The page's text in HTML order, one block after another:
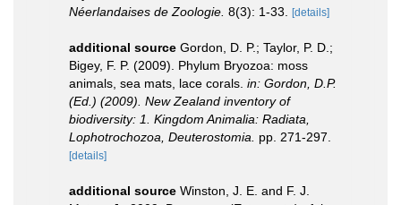
Néerlandaises de Zoologie. 8(3): 1-33. [details]
additional source Gordon, D. P.; Taylor, P. D.;
Bigey, F. P. (2009). Phylum Bryozoa: moss
animals, sea mats, lace corals. in: Gordon, D.P.
(Ed.) (2009). New Zealand inventory of
biodiversity: 1. Kingdom Animalia: Radiata,
Lophotrochozoa, Deuterostomia.
pp. 271-297.
[details]
additional source Winston, J. E. and F. J.